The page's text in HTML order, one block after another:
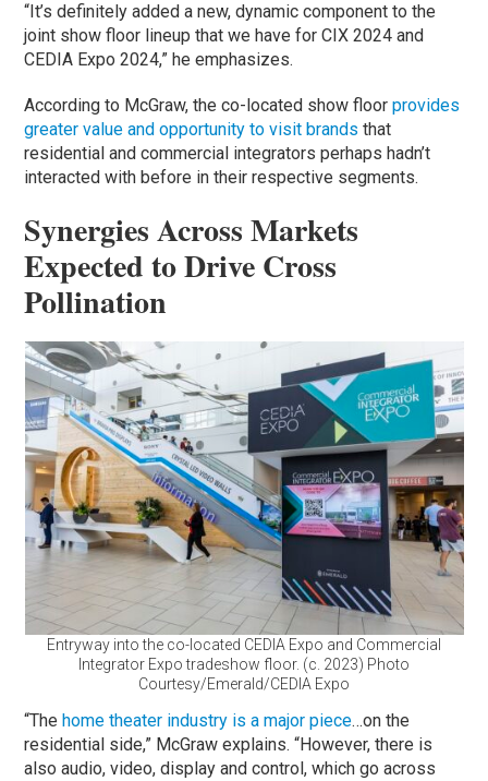
“It’s definitely added a new, dynamic component to the
joint show floor lineup that we have for CIX 2024 and
CEDIA Expo 2024,” he emphasizes.
According to McGraw, the co-located show floorprovides
greater value and opportunity to visit brands that
residential and commercial integrators perhaps hadn’t
interacted with before in their respective segments.
Synergies Across Markets
Expected to Drive Cross
Pollination
Entryway into the co-located CEDIA Expo and Commercial
Integrator Expo tradeshow floor. (c. 2023) Photo
Courtesy/Emerald/CEDIA Expo
“The home theater industry is a major piece…on the
residential side,” McGraw explains. “However, there is
also audio, video, display and control, which go across